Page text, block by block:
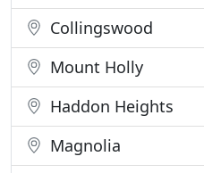
Collingswood
Mount Holly
Haddon Heights
Magnolia